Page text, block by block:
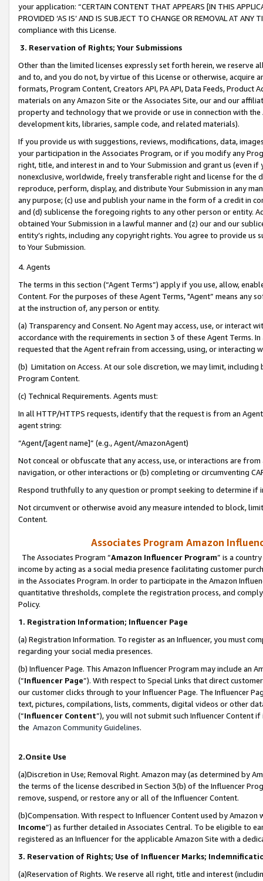
your application: “CERTAIN CONTENT THAT APPEARS [IN THIS
PROVIDED ‘AS IS’ AND IS SUBJECT TO CHANGE OR REMOVAL AT
compliance with this License.
3. Reservation of Rights; Your Submissions
Other than the limited licenses expressly set forth herein, we
and to, and you do not, by virtue of this License or otherwise, acquire
formats, Program Content, Creators API, PA API, Data Feeds,
materials on any Amazon Site or the Associates Site, our and our
property and technology that we provide or use in connection with
development kits, libraries, sample code, and related materials).
If you provide us with suggestions, reviews, modifications, data,
your participation in the Associates Program, or if you modify any
right, title, and interest in and to Your Submission and grant us (even
nonexclusive, worldwide, freely transferable right and license for
reproduce, perform, display, and distribute Your Submission in any
any purpose; (c) use and publish your name in the form of a credit in
and (d) sublicense the foregoing rights to any other person or entity.
obtained Your Submission in a lawful manner and (z) our and our
entity’s rights, including any copyright rights. You agree to provide us
to Your Submission.
4. Agents
The terms in this section (“Agent Terms”) apply if you use, allow,
Content. For the purposes of these Agent Terms, "Agent” means
at the instruction of, any person or entity.
(a) Transparency and Consent. No Agent may access, use, or
accordance with the requirements in section 3 of these Agent Terms.
requested that the Agent refrain from accessing, using, or interacting
(b) Limitation on Access. At our sole discretion, we may limit,
Program Content.
(c) Technical Requirements. Agents must:
In all HTTP/HTTPS requests, identify that the request is from an
agent string:
“Agent/[agent name]” (e.g., Agent/AmazonAgent)
Not conceal or obfuscate that any access, use, or interactions are
navigation, or other interactions or (b) completing or circumventing
Respond truthfully to any question or prompt seeking to determine if
Not circumvent or otherwise avoid any measure intended to block,
Content.
Associates Program Amazon
The Associates Program “Amazon Influencer Program” is a
income by acting as a social media presence facilitating customer
in the Associates Program. In order to participate in the Amazon
quantitative thresholds, complete the registration process, and
Policy.
1. Registration Information; Influencer Page
(a) Registration Information. To register as an Influencer, you must
regarding your social media presences.
(b) Influencer Page. This Amazon Influencer Program may include an
(“Influencer Page”). With respect to Special Links that direct
our customer clicks through to your Influencer Page. The Influencer
text, pictures, compilations, lists, comments, digital videos or other
(“Influencer Content”), you will not submit such Influencer Content
the Amazon Community Guidelines.
2.Onsite Use
(a)Discretion in Use; Removal Right. Amazon may (as determined by
the terms of the license described in Section 3(b) of the Influencer
remove, suspend, or restore any or all of the Influencer Content.
(b)Compensation. With respect to Influencer Content used by
Income”) as further detailed in Associates Central. To be eligible to
registered as an Influencer for the applicable Amazon Site with a
3. Reservation of Rights; Use of Influencer Marks;
(a)Reservation of Rights. We reserve all right, title and interest